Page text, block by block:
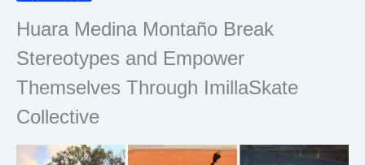
Huara Medina Montaño Break
Stereotypes and Empower
Themselves Through ImillaSkate
Collective